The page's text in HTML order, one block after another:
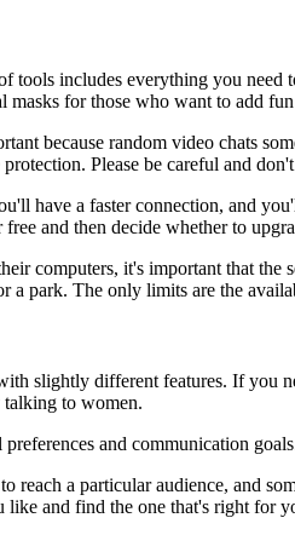
tools includes everything you
for those who want to add
because random video chats
Please be careful and
have a faster connection, and
and then decide whether to
computers, it's important that the
a park. The only limits are the
slightly different features. If you
to women.
and communication
reach a particular audience, and
like and find the one that's right for